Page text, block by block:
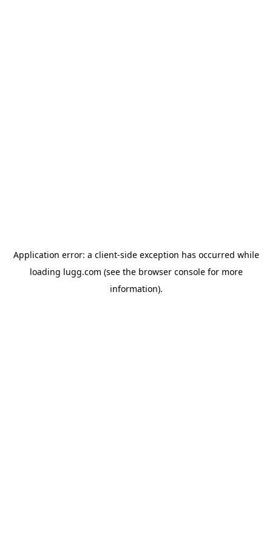
Application error: a client-side exception has occurred while
loading lugg.com (see the browser consolefor more
information).